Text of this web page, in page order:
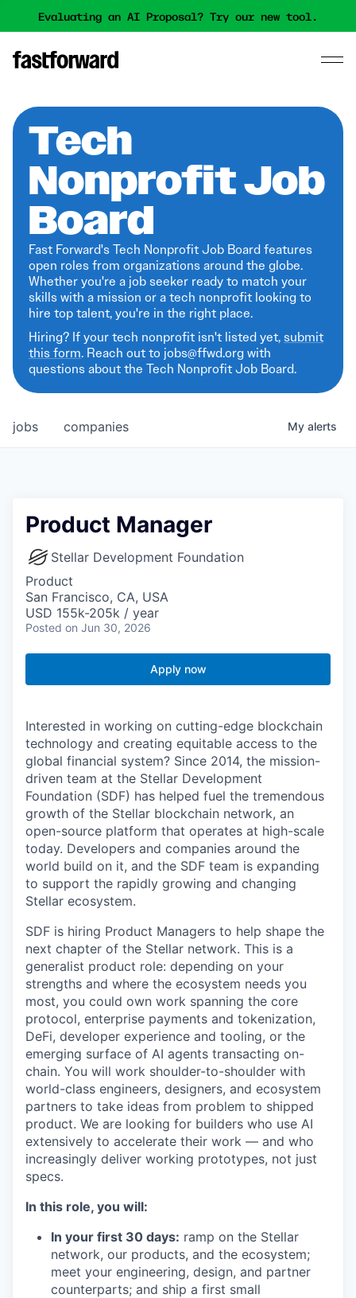
Evaluating an AI Proposal? Try our new tool.
Tech
Nonprofit Job
Board
Fast Forward's Tech Nonprofit Job Board features
open roles from organizations around the globe.
Whether you're a job seeker ready to match your
skills with a mission or a tech nonprofit looking to
hire top talent, you're in the right place.
Hiring? If your tech nonprofit isn't listed yet,submit
this form. Reach out to jobs@ffwd.org with
questions about the Tech Nonprofit Job Board.
jobs companies My alerts
Product Manager
Stellar Development Foundation
Product
San Francisco, CA, USA
USD 155k-205k / year
Posted on Jun 30, 2026
Apply now
Interested in working on cutting-edge blockchain
technology and creating equitable access to the
global financial system? Since 2014, the mission-
driven team at the Stellar Development
Foundation (SDF) has helped fuel the tremendous
growth of the Stellar blockchain network, an
open-source platform that operates at high-scale
today. Developers and companies around the
world build on it, and the SDF team is expanding
to support the rapidly growing and changing
Stellar ecosystem.
SDF is hiring Product Managers to help shape the
next chapter of the Stellar network. This is a
generalist product role: depending on your
strengths and where the ecosystem needs you
most, you could own work spanning the core
protocol, enterprise payments and tokenization,
DeFi, developer experience and tooling, or the
emerging surface of AI agents transacting on-
chain. You will work shoulder-to-shoulder with
world-class engineers, designers, and ecosystem
partners to take ideas from problem to shipped
product. We are looking for builders who use AI
extensively to accelerate their work — and who
increasingly deliver working prototypes, not just
specs.
In this role, you will:
In your first 30 days: ramp on the Stellar
network, our products, and the ecosystem;
meet your engineering, design, and partner
counterparts; and ship a first small